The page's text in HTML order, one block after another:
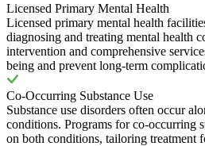
Licensed Primary Mental Health
Licensed primary mental health
diagnosing and treating mental health
intervention and comprehensive
being and prevent long-term
Co-Occurring Substance Use
Substance use disorders often occur
conditions. Programs for co-occurring
on both conditions, tailoring treatment